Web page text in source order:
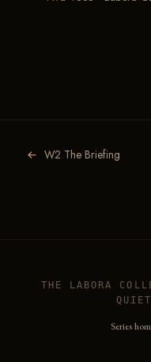
← W2 The Briefing
THE LABORA
Series